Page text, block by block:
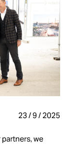
23 / 9 / 2025
we